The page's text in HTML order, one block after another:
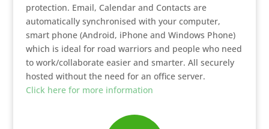
protection. Email, Calendar and Contacts are
automatically synchronised with your computer,
smart phone (Android, iPhone and Windows Phone)
which is ideal for road warriors and people who need
to work/collaborate easier and smarter. All securely
hosted without the need for an office server.
Click here for more information